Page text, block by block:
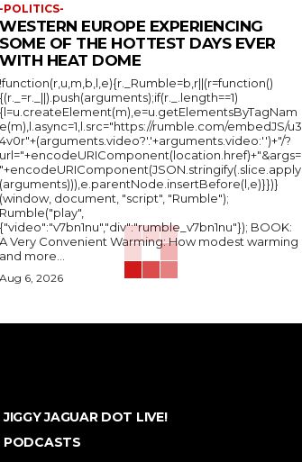
-POLITICS-
WESTERN EUROPE EXPERIENCING
SOME OF THE HOTTEST DAYS EVER
WITH HEAT DOME
!function(r,u,m,b,l,e){r._Rumble=b,r||(r=function()
{(r._=r._||).push(arguments);if(r._.length==1)
{l=u.createElement(m),e=u.getElementsByTagNam
e(m),l.async=1,l.src="https://rumble.com/embedJS/u3
4v0r"+(arguments.video?'.'+arguments.video:'')+"/?
url="+encodeURIComponent(location.href)+"&args=
"+encodeURIComponent(JSON.stringify(.slice.apply
(arguments))),e.parentNode.insertBefore(l,e)}})}
(window, document, "script", "Rumble");
Rumble("play",
{"video":"v7bn1nu","div":"rumble_v7bn1nu"}); BOOK:
A Very Convenient Warming: How modest warming
and more...
Aug 6, 2026
JIGGY JAGUAR DOT LIVE!
PODCASTS